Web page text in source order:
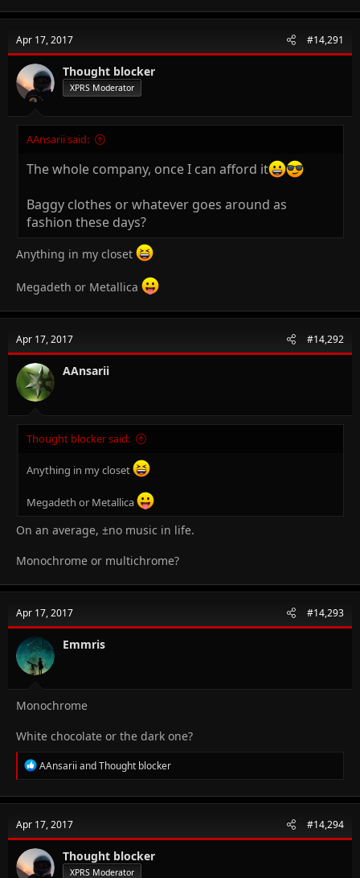
c
o
n
s
:
Apr 17, 2017 #14,291
Thought blocker
XPRS Moderator
AAnsarii said:
The whole company, once I can afford it
Baggy clothes or whatever goes around as
fashion these days?
Anything in my closet
Megadeth or Metallica
Apr 17, 2017 #14,292
AAnsarii
Thought blocker said:
Anything in my closet
Megadeth or Metallica
On an average, ±no music in life.
Monochrome or multichrome?
Apr 17, 2017 #14,293
Emmris
Monochrome
White chocolate or the dark one?
R
e
c
o
n
s
AAnsarii andThought blocker
Apr 17, 2017 #14,294
Thought blocker
XPRS Moderator